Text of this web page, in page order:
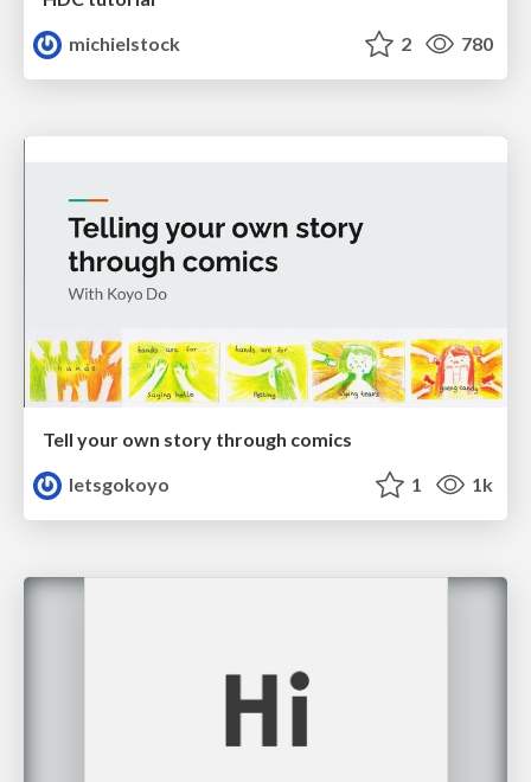
michielstock
2 780
Tell your own story through comics
letsgokoyo
1 1k